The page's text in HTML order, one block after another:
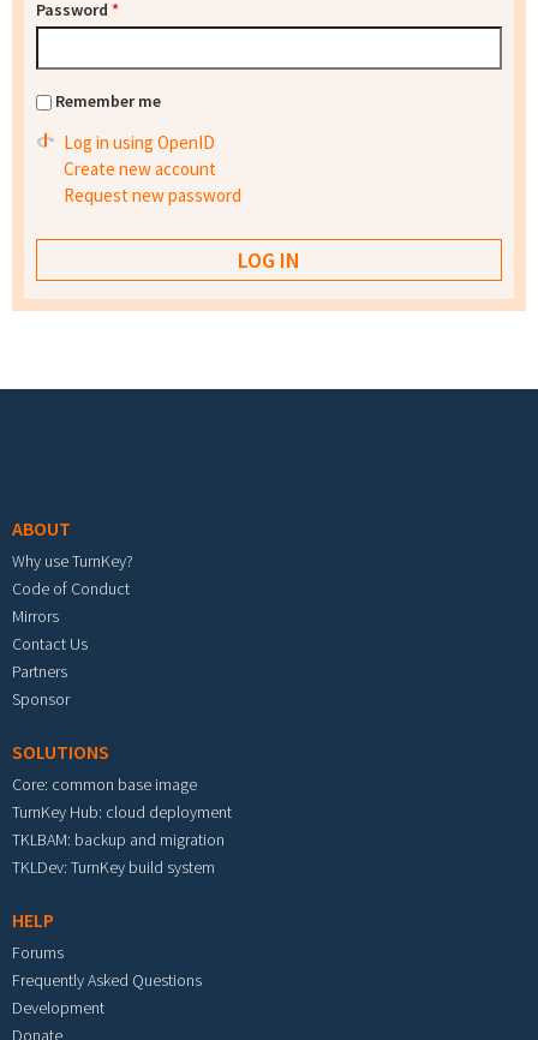
Password *
Remember me
Log in using OpenID
Create new account
Request new password
ABOUT
Why use TurnKey?
Code of Conduct
Mirrors
Contact Us
Partners
Sponsor
SOLUTIONS
Core: common base image
TurnKey Hub: cloud deployment
TKLBAM: backup and migration
TKLDev: TurnKey build system
HELP
Forums
Frequently Asked Questions
Development
Donate